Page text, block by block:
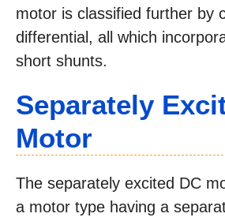
motor is classified further by
differential, all which
short shunts.
Separately
Motor
The separately excited DC
a motor type having a